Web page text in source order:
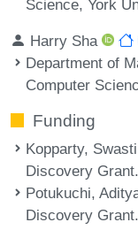
Science, York
Harry Sha
Department of
Computer
Funding
Kopparty,
Discovery Grant.
Potukuchi,
Discovery Grant.